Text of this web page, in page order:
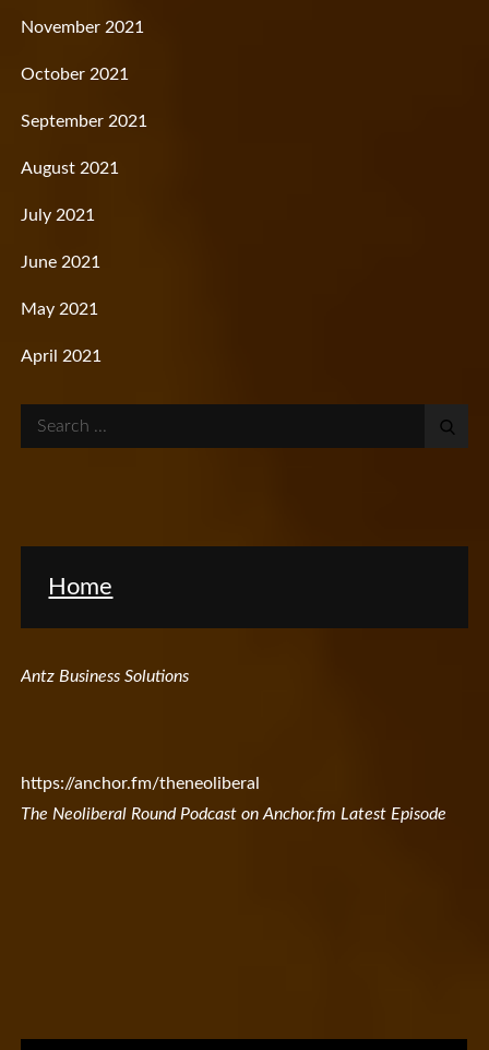
November 2021
October 2021
September 2021
August 2021
July 2021
June 2021
May 2021
April 2021
Search
for:
Home
Antz Business Solutions
https://anchor.fm/theneoliberal
The Neoliberal Round Podcast on Anchor.fm Latest Episode